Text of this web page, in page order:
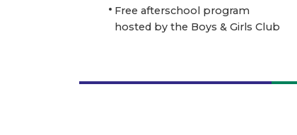
Free afterschool program
hosted by the Boys & Girls Club